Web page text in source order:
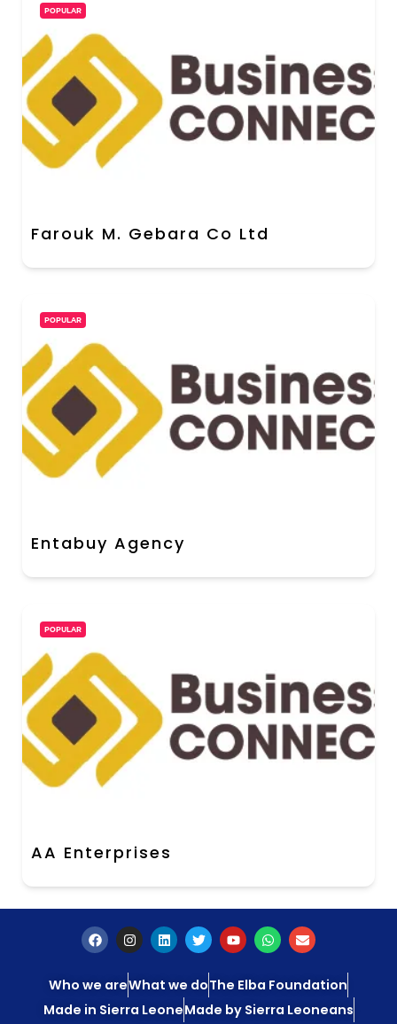
POPULAR
Farouk M. Gebara Co Ltd
POPULAR
Entabuy Agency
POPULAR
AA Enterprises
Who we areWhat we doThe Elba Foundation
Made in Sierra LeoneMade by Sierra Leoneans